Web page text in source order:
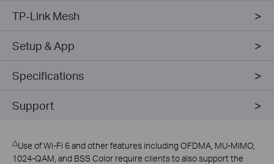
TP-Link Mesh
Setup & App
Specifications
Support
△Use of Wi-Fi 6 and other features including OFDMA, MU-MIMO,
1024-QAM, and BSS Color require clients to also support the